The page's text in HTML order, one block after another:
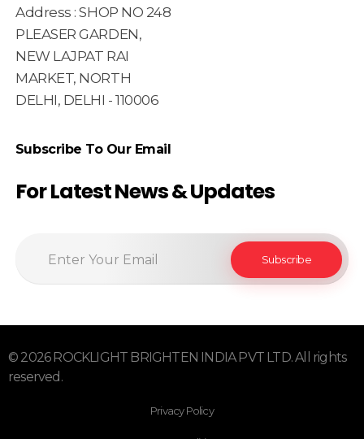
Address : SHOP NO 248
PLEASER GARDEN,
NEW LAJPAT RAI
MARKET, NORTH
DELHI, DELHI - 110006
Subscribe To Our Email
For Latest News & Updates
© 2026 ROCKLIGHT BRIGHTEN INDIA PVT LTD. All rights
reserved.
Privacy Policy